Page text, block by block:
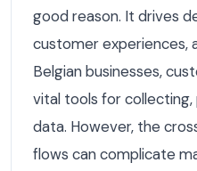
good reason. It drives
customer experiences,
Belgian businesses,
vital tools for collecting,
data. However, the
flows can complicate